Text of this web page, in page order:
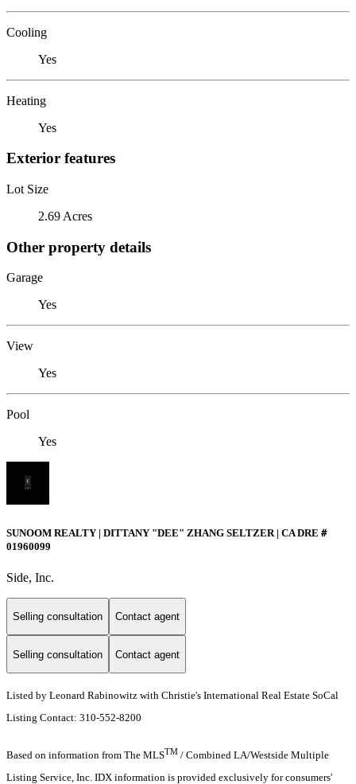
Cooling
Yes
Heating
Yes
Exterior features
Lot Size
2.69 Acres
Other property details
Garage
Yes
View
Yes
Pool
Yes
SUNOOM REALTY | DITTANY "DEE" ZHANG SELTZER | CA DRE＃
01960099
Side, Inc.
Selling consultation Contact agent
Selling consultation Contact agent
Listed by Leonard Rabinowitz with Christie's International Real Estate SoCal
Listing Contact: 310-552-8200
Based on information from The MLSTM / Combined LA/Westside Multiple
Listing Service, Inc. IDX information is provided exclusively for consumers'